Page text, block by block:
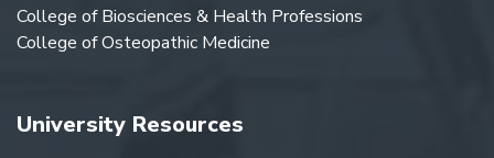
College of Biosciences & Health Professions
College of Osteopathic Medicine
University Resources